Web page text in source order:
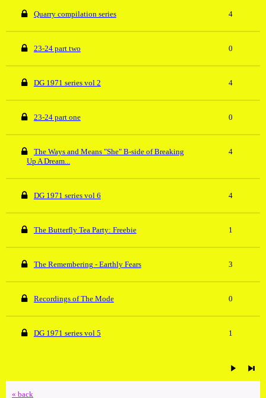
Quarry compilation series 4
23-24 part two 0
DG 1971 series vol 2 4
23-24 part one 0
The Ways and Means "She" B-side of Breaking
Up A Dream...
4
DG 1971 series vol 6 4
The Butterfly Tea Party: Freebie 1
The Remembering - Earthly Fears 3
Recordings of The Mode 0
DG 1971 series vol 5 1
« back